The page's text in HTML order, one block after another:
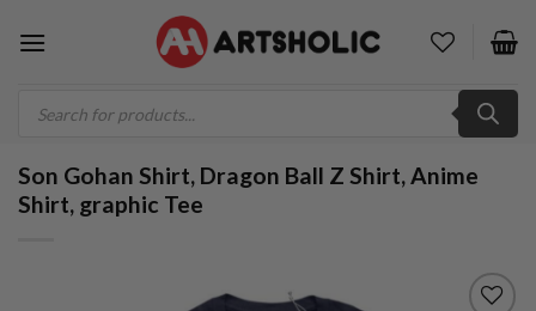
search
Son Gohan Shirt, Dragon Ball Z Shirt, Anime
Shirt, graphic Tee